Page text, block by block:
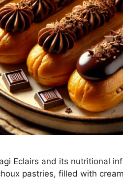
Eclairs and its nutritional
pastries, filled with